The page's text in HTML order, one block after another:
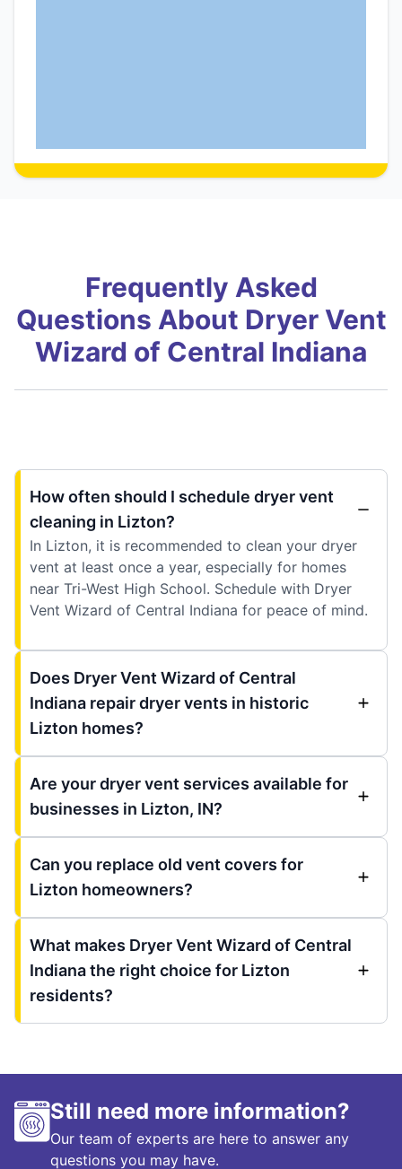
Frequently Asked
Questions About Dryer Vent
Wizard of Central Indiana
How often should I schedule dryer vent
cleaning in Lizton?
In Lizton, it is recommended to clean your dryer
vent at least once a year, especially for homes
near Tri-West High School. Schedule with Dryer
Vent Wizard of Central Indiana for peace of mind.
Does Dryer Vent Wizard of Central
Indiana repair dryer vents in historic
Lizton homes?
Are your dryer vent services available for
businesses in Lizton, IN?
Can you replace old vent covers for
Lizton homeowners?
What makes Dryer Vent Wizard of Central
Indiana the right choice for Lizton
residents?
Still need more information?
Our team of experts are here to answer any
questions you may have.